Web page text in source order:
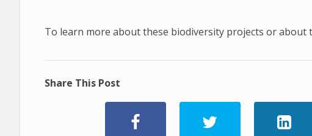
To learn more about these biodiversity projects or about
Share This Post